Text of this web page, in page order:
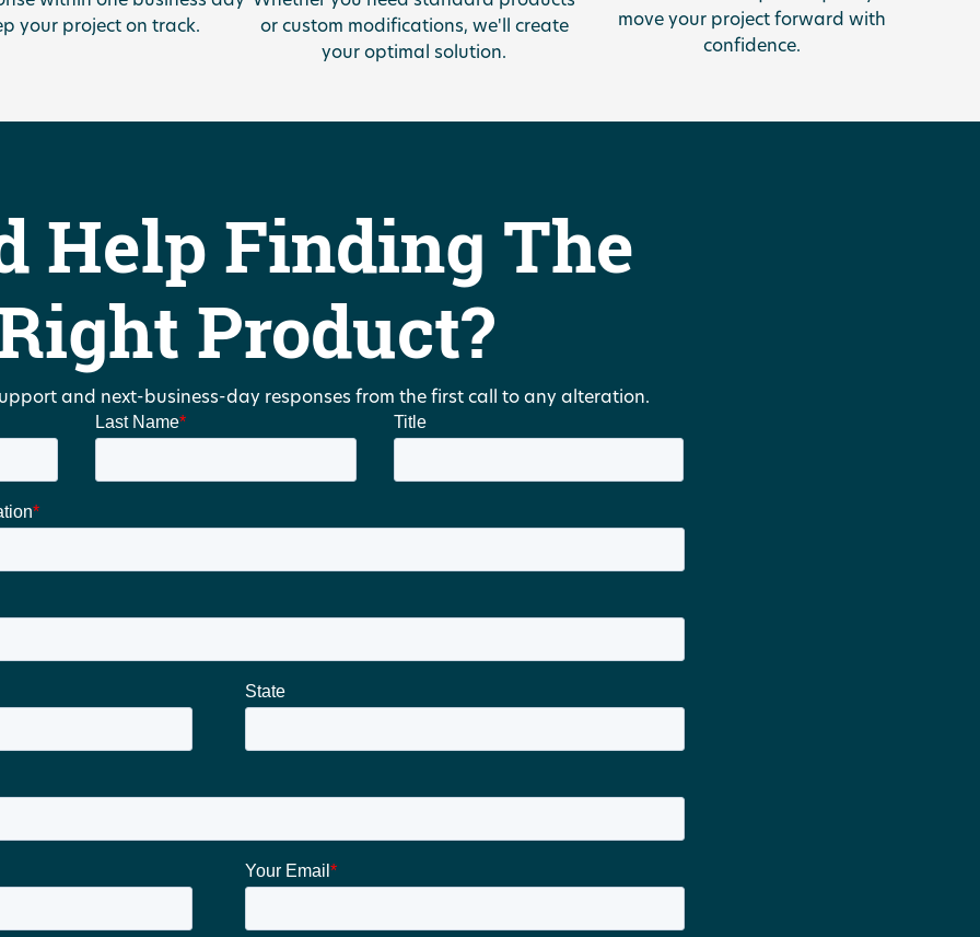
your project on track.
or custom modifications, we'll create
your optimal solution.
move your project forward with
confidence.
Help Finding The
Product?
and next-business-day responses from the first call to any alteration.